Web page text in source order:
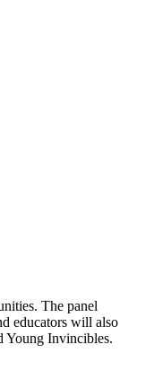
The panel
educators will also
Young Invincibles.